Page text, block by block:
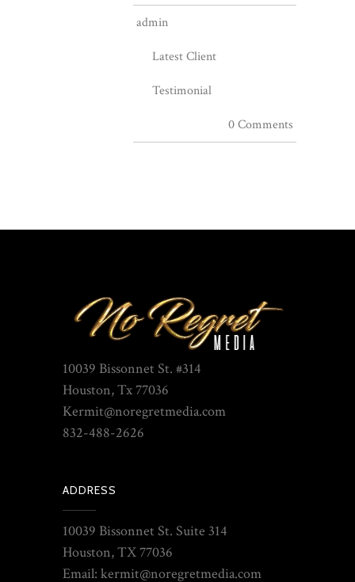
admin
Latest Client
Testimonial
0 Comments
10039 Bissonnet St. #314
Houston, Tx 77036
Kermit@noregretmedia.com
832-488-2626
ADDRESS
10039 Bissonnet St. Suite 314
Houston, TX 77036
Email: kermit@noregretmedia.com